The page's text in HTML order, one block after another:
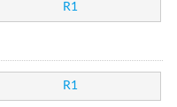
R1
R1